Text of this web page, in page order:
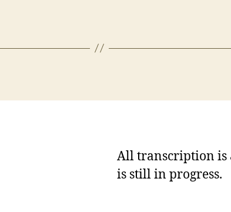
All transcription is
is still in progress.